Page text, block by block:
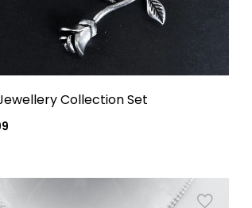
Collection Set